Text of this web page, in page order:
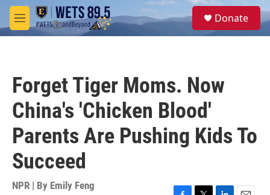
Skip to main content
M
e
S
e
Donate
Forget Tiger Moms. Now
China's 'Chicken Blood'
Parents Are Pushing Kids To
Succeed
NPR | By Emily Feng